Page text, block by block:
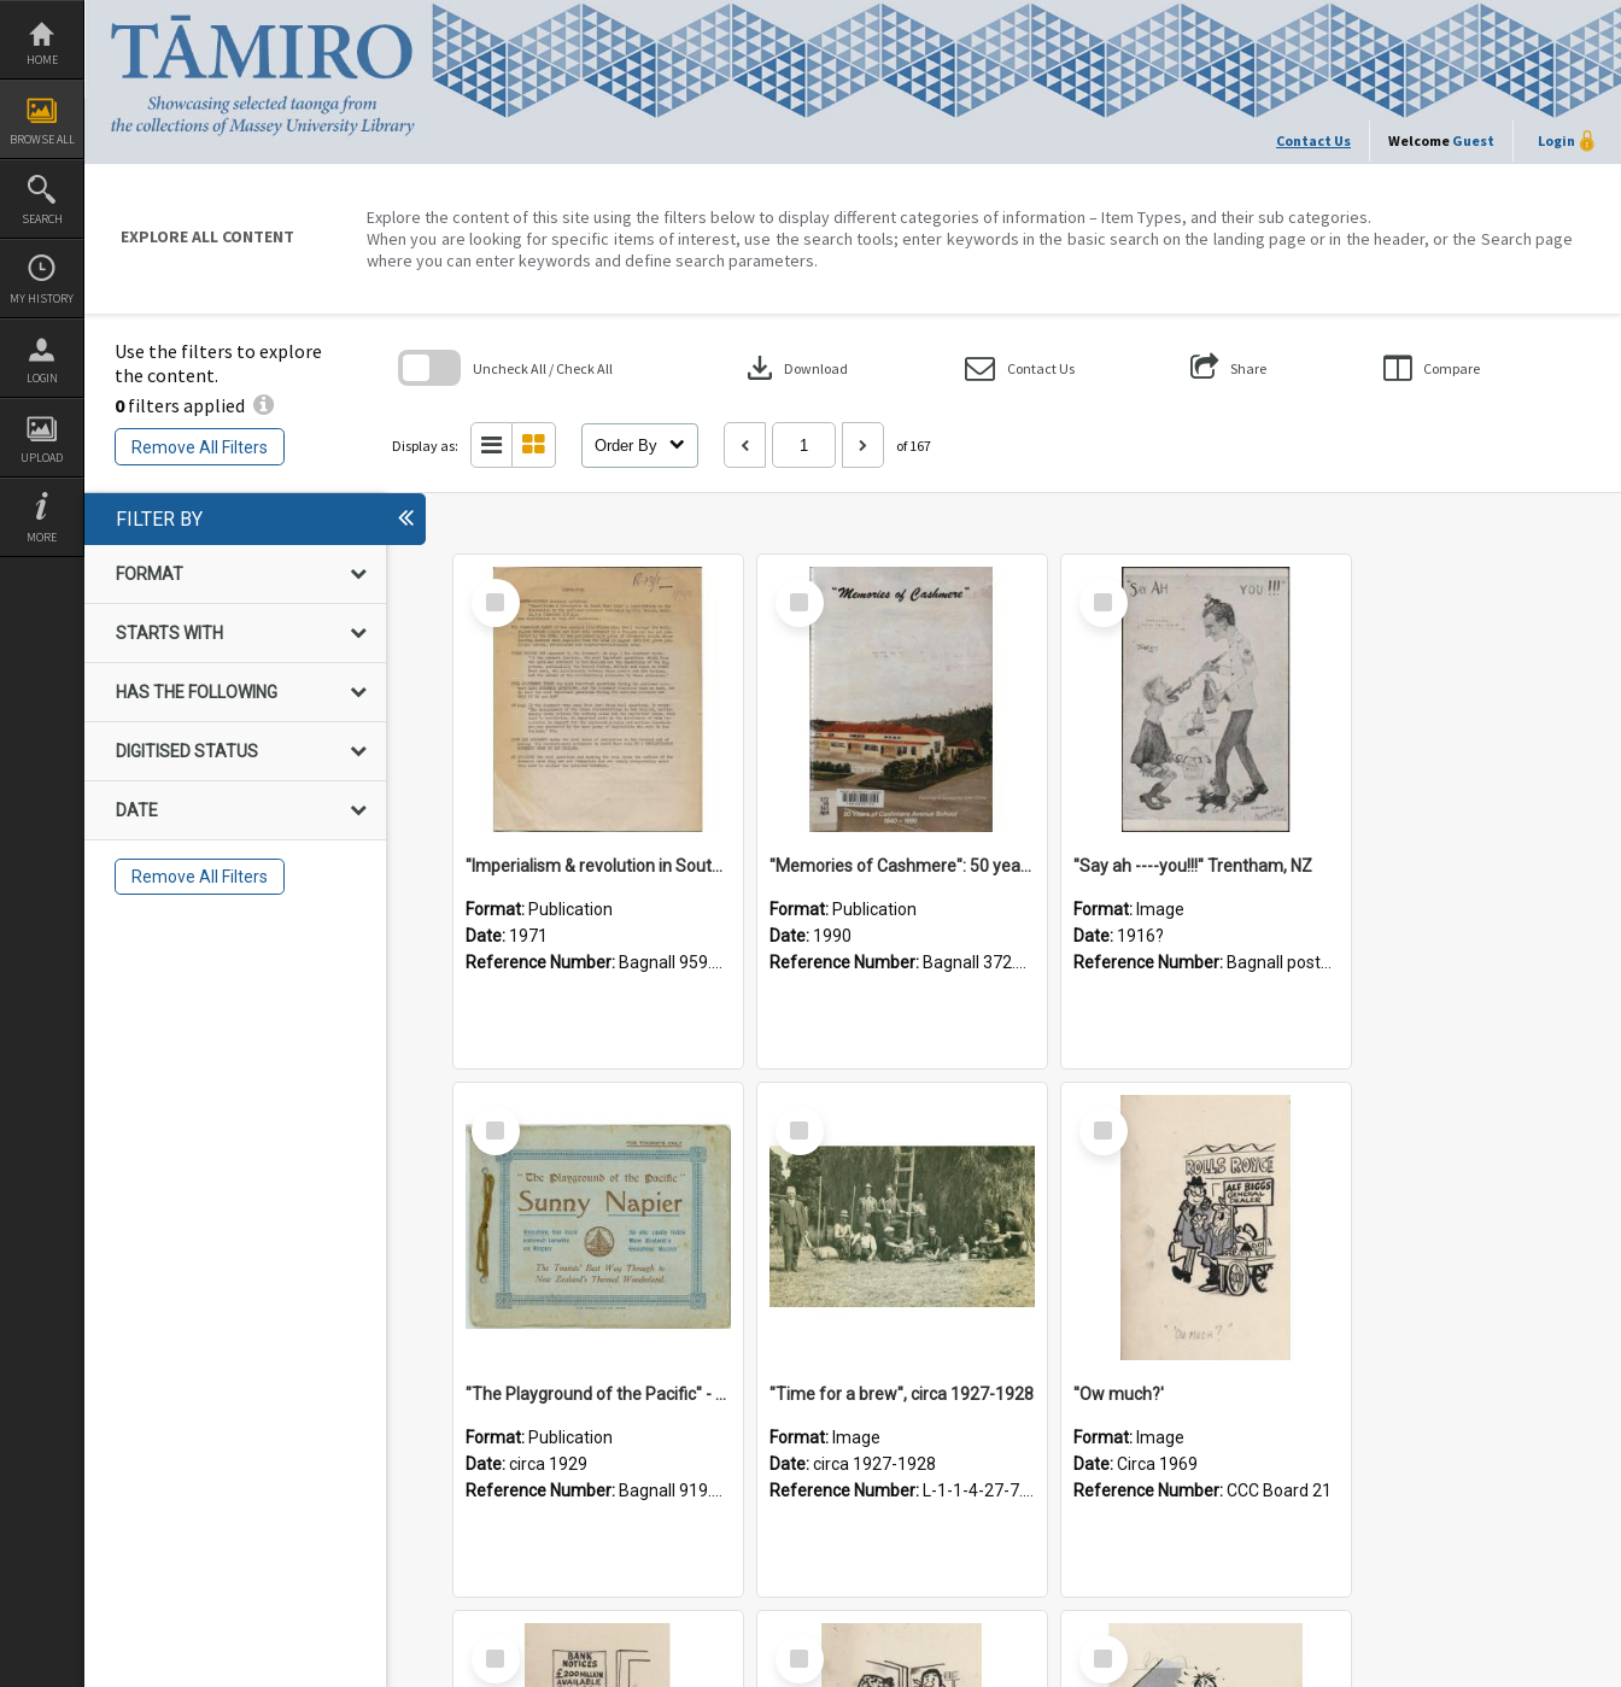
Skip
content
HOME
BROWSE ALL
SEARCH
MY HISTORY
LOGIN
UPLOAD
MORE
Contact Us Welcome Guest Login
EXPLORE ALL CONTENT
Explore the content of this site using the filters below to display different categories of information – Item Types, and their sub categories.
When you are looking for specific items of interest, use the search tools; enter keywords in the basic search on the landing page or in the header, or the Search page
where you can enter keywords and define search parameters.
Use the filters to explore
the content.
0filters applied
Remove All Filters
Uncheck All / Check All download Download Contact Us Share Compare
Display as: Order By of 167
FILTER BY
FORMAT
STARTS WITH
HAS THE FOLLOWING
DIGITISED STATUS
DATE
Remove All Filters
Select
Item
"Imperialism & revolution in South-east Asia": a contribution to discussion in the anti-war movement
Format: Publication
Date: 1971
Reference Number: Bagnall 959.70433 Imp
Select
Item
"Memories of Cashmere": 50 years of Cashmere Avenue School, 1940-1990
Format: Publication
Date: 1990
Reference Number: Bagnall 372.99341 Mem
Select
Item
"Say ah ----you!!!" Trentham, NZ
Format: Image
Date: 1916?
Reference Number: Bagnall postcard collection
Select
Item
"The Playground of the Pacific" - Sunny Napier
Format: Publication
Date:circa 1929
Reference Number: Bagnall 919.3467 Pla
Select
Item
"Time for a brew", circa 1927-1928
Format: Image
Date:circa 1927-1928
Reference Number: L-1-1-4-27-7.17
Select
Item
''Ow much?'
Format: Image
Date:Circa 1969
Reference Number:CCC Board 21
Select
Item
Select
Item
Select
Item